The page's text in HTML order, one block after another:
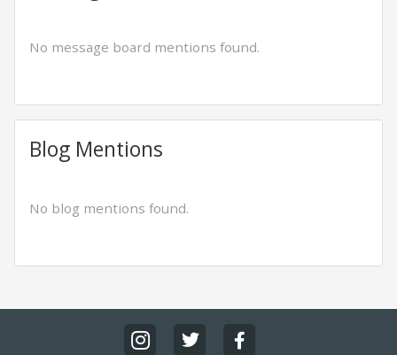
No message board mentions found.
Blog Mentions
No blog mentions found.